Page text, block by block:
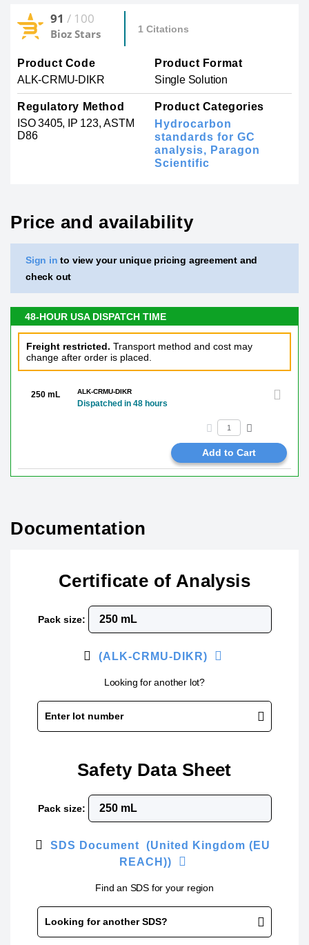
91 / 100
Bioz Stars 1 Citations
Product Code
ALK-CRMU-DIKR
Product Format
Single Solution
Regulatory Method
ISO 3405, IP 123, ASTM
D86
Product Categories
Hydrocarbon
standards for GC
analysis, Paragon
Scientific
Price and availability
Sign in to view your unique pricing agreement and
check out
48-HOUR USA DISPATCH TIME
Freight restricted. Transport method and cost may
change after order is placed.
250 mL ALK-CRMU-DIKR
Dispatched in 48 hours
Add to Cart
Documentation
Certificate of Analysis
Pack size:
(ALK-CRMU-DIKR)
Looking for another lot?
Enter lot number
Safety Data Sheet
Pack size:
SDS Document (United Kingdom (EU
REACH))
Find an SDS for your region
Looking for another SDS?